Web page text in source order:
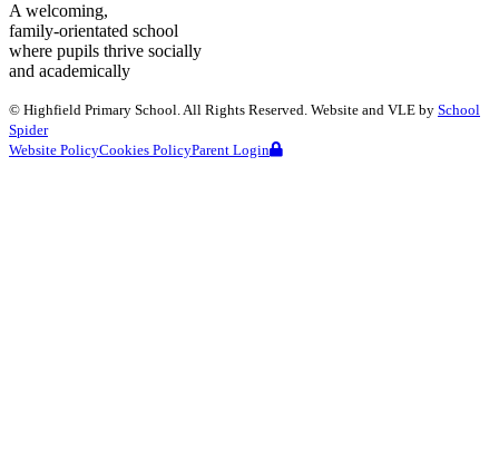
A welcoming,
family-orientated school
where pupils thrive socially
and academically
© Highfield Primary School. All Rights Reserved. Website and VLE by School
Spider
Website PolicyCookies PolicyParent Login